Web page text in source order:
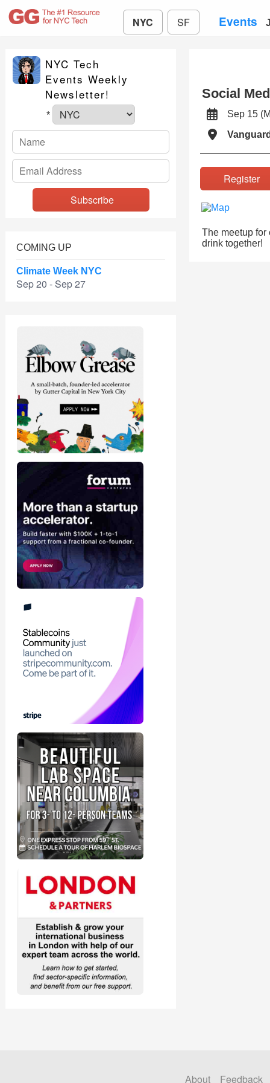
NYC SF Events
NYC Tech
Events Weekly
Newsletter!
*
COMING UP
Climate Week NYC
Sep 20 - Sep 27
Social
Sep 15
The meetup for
drink together!
About Feedback